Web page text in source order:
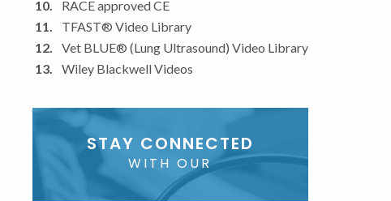
RACE approved CE
TFAST® Video Library
Vet BLUE® (Lung Ultrasound) Video Library
Wiley Blackwell Videos
STAY CONNECTED
WITH OUR